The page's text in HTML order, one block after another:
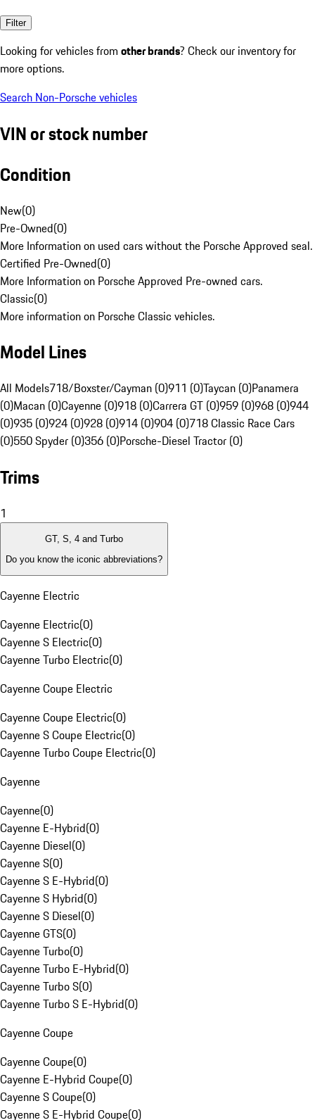
Filter
Looking for vehicles from other brands? Check our inventory for
more options.
Search Non-Porsche vehicles
VIN or stock number
Condition
New(0)
Pre-Owned(0)
More Information on used cars without the Porsche Approved seal.
Certified Pre-Owned(0)
More Information on Porsche Approved Pre-owned cars.
Classic(0)
More information on Porsche Classic vehicles.
Model Lines
All Models718/Boxster/Cayman (0)911 (0)Taycan (0)Panamera
(0)Macan (0)Cayenne (0)918 (0)Carrera GT (0)959 (0)968 (0)944
(0)935 (0)924 (0)928 (0)914 (0)904 (0)718 Classic Race Cars
(0)550 Spyder (0)356 (0)Porsche-Diesel Tractor (0)
Trims
1
GT, S, 4 and Turbo
Do you know the iconic abbreviations?
Cayenne Electric
Cayenne Electric(0)
Cayenne S Electric(0)
Cayenne Turbo Electric(0)
Cayenne Coupe Electric
Cayenne Coupe Electric(0)
Cayenne S Coupe Electric(0)
Cayenne Turbo Coupe Electric(0)
Cayenne
Cayenne(0)
Cayenne E-Hybrid(0)
Cayenne Diesel(0)
Cayenne S(0)
Cayenne S E-Hybrid(0)
Cayenne S Hybrid(0)
Cayenne S Diesel(0)
Cayenne GTS(0)
Cayenne Turbo(0)
Cayenne Turbo E-Hybrid(0)
Cayenne Turbo S(0)
Cayenne Turbo S E-Hybrid(0)
Cayenne Coupe
Cayenne Coupe(0)
Cayenne E-Hybrid Coupe(0)
Cayenne S Coupe(0)
Cayenne S E-Hybrid Coupe(0)